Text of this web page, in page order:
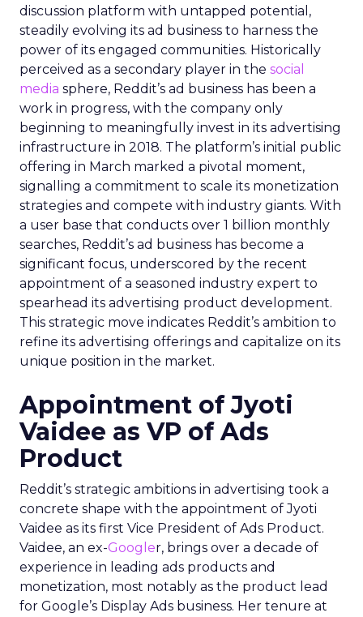
discussion platform with untapped potential,
steadily evolving its ad business to harness the
power of its engaged communities. Historically
perceived as a secondary player in the social
media sphere, Reddit’s ad business has been a
work in progress, with the company only
beginning to meaningfully invest in its advertising
infrastructure in 2018. The platform’s initial public
offering in March marked a pivotal moment,
signalling a commitment to scale its monetization
strategies and compete with industry giants. With
a user base that conducts over 1 billion monthly
searches, Reddit’s ad business has become a
significant focus, underscored by the recent
appointment of a seasoned industry expert to
spearhead its advertising product development.
This strategic move indicates Reddit’s ambition to
refine its advertising offerings and capitalize on its
unique position in the market.
Appointment of Jyoti
Vaidee as VP of Ads
Product
Reddit’s strategic ambitions in advertising took a
concrete shape with the appointment of Jyoti
Vaidee as its first Vice President of Ads Product.
Vaidee, an ex-Googler, brings over a decade of
experience in leading ads products and
monetization, most notably as the product lead
for Google’s Display Ads business. Her tenure at